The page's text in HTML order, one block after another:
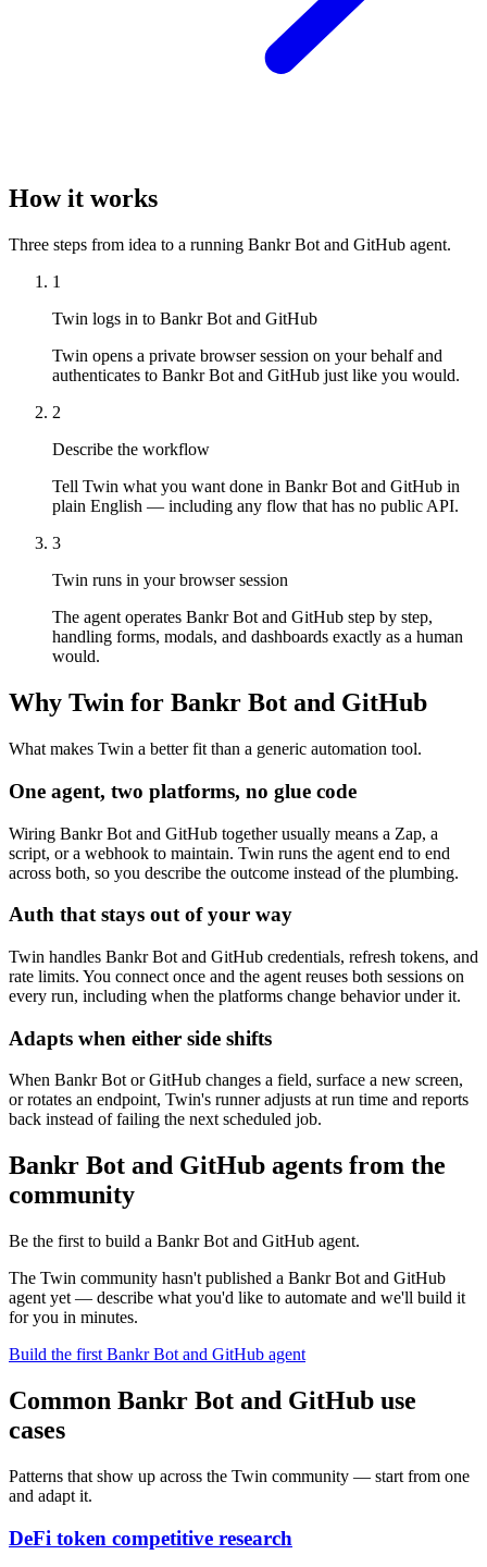
How it works
Three steps from idea to a running Bankr Bot and GitHub agent.
1
Twin logs in to Bankr Bot and GitHub
Twin opens a private browser session on your behalf and
authenticates to Bankr Bot and GitHub just like you would.
2
Describe the workflow
Tell Twin what you want done in Bankr Bot and GitHub in
plain English — including any flow that has no public API.
3
Twin runs in your browser session
The agent operates Bankr Bot and GitHub step by step,
handling forms, modals, and dashboards exactly as a human
would.
Why Twin for Bankr Bot and GitHub
What makes Twin a better fit than a generic automation tool.
One agent, two platforms, no glue code
Wiring Bankr Bot and GitHub together usually means a Zap, a
script, or a webhook to maintain. Twin runs the agent end to end
across both, so you describe the outcome instead of the plumbing.
Auth that stays out of your way
Twin handles Bankr Bot and GitHub credentials, refresh tokens, and
rate limits. You connect once and the agent reuses both sessions on
every run, including when the platforms change behavior under it.
Adapts when either side shifts
When Bankr Bot or GitHub changes a field, surface a new screen,
or rotates an endpoint, Twin's runner adjusts at run time and reports
back instead of failing the next scheduled job.
Bankr Bot and GitHub agents from the
community
Be the first to build a Bankr Bot and GitHub agent.
The Twin community hasn't published a Bankr Bot and GitHub
agent yet — describe what you'd like to automate and we'll build it
for you in minutes.
Build the first Bankr Bot and GitHub agent
Common Bankr Bot and GitHub use
cases
Patterns that show up across the Twin community — start from one
and adapt it.
DeFi token competitive research